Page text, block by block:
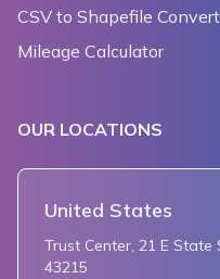
CSV to Shapefile
Mileage Calculator
OUR LOCATIONS
United States
Trust Center, 21 E State
43215